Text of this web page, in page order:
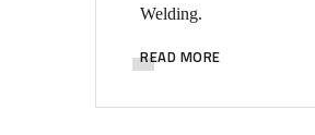
Welding.
READ MORE